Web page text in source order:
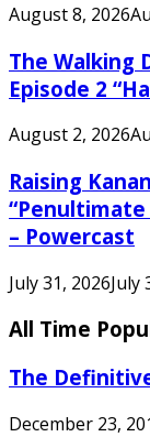
August 8, 2026
The Walking
Episode 2
August 2, 2026
Raising
“Penultimate
– Powercast
July 31, 2026July
All Time
The
December 23,